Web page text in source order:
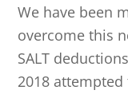
We have been
overcome this
SALT
2018